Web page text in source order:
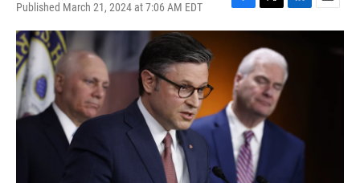
Published March 21, 2024 at 7:06 AM EDT
F
a
b
o
o
k
T
w
i
t
t
e
r
L
i
k
e
d
E
m